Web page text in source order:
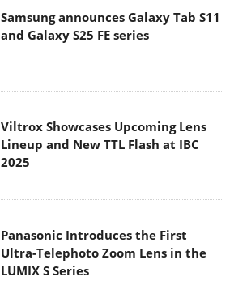
Samsung announces Galaxy Tab S11
and Galaxy S25 FE series
Viltrox Showcases Upcoming Lens
Lineup and New TTL Flash at IBC
2025
Panasonic Introduces the First
Ultra-Telephoto Zoom Lens in the
LUMIX S Series